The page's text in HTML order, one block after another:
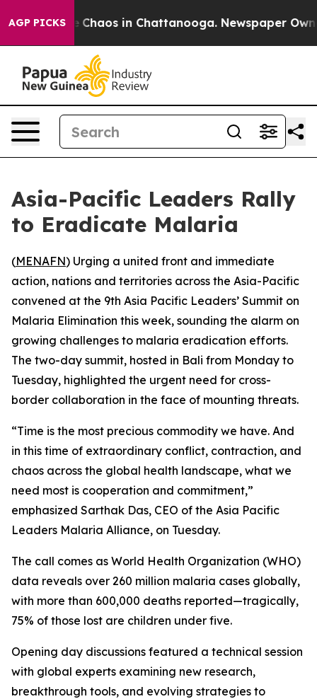
AGP PICKS
Collapse Chaos in Chattanooga. Newspaper
Asia-Pacific Leaders Rally
to Eradicate Malaria
(MENAFN) Urging a united front and immediate
action, nations and territories across the Asia-Pacific
convened at the 9th Asia Pacific Leaders’ Summit on
Malaria Elimination this week, sounding the alarm on
growing challenges to malaria eradication efforts.
The two-day summit, hosted in Bali from Monday to
Tuesday, highlighted the urgent need for cross-
border collaboration in the face of mounting threats.
“Time is the most precious commodity we have. And
in this time of extraordinary conflict, contraction, and
chaos across the global health landscape, what we
need most is cooperation and commitment,”
emphasized Sarthak Das, CEO of the Asia Pacific
Leaders Malaria Alliance, on Tuesday.
The call comes as World Health Organization (WHO)
data reveals over 260 million malaria cases globally,
with more than 600,000 deaths reported—tragically,
75% of those lost are children under five.
Opening day discussions featured a technical session
with global experts examining new research,
breakthrough tools, and evolving strategies to